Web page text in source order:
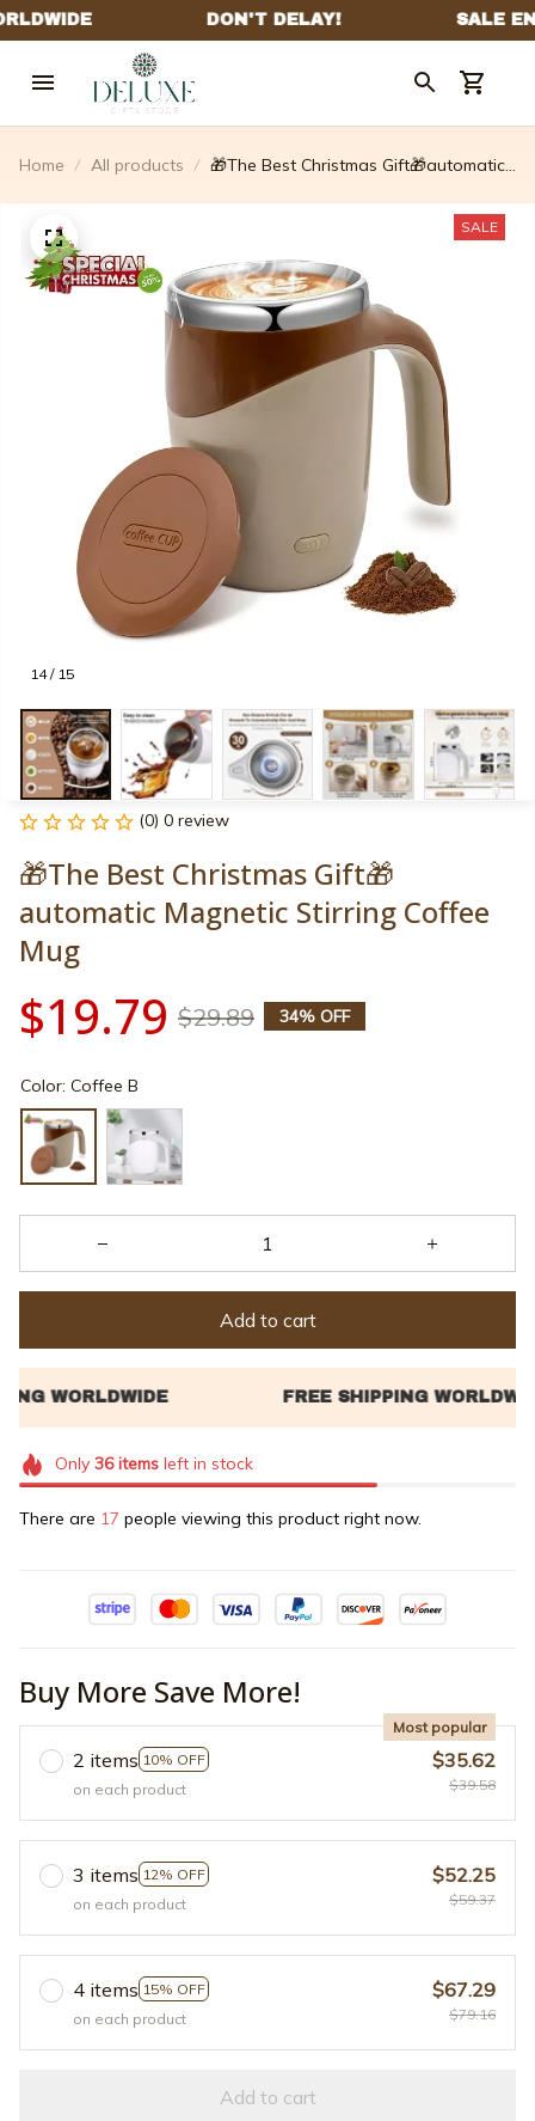
Home All products
🎁The Best Christmas Gift🎁automatic
14 / 15
SALE
(0) 0 review
🎁The Best Christmas Gift🎁
automatic Magnetic Stirring Coffee
Mug
$19.79 $29.89 34% OFF
Color: Coffee B
Add to cart
Only 36itemsleft in stock
There are 21 people viewing this product right now.
Buy More Save More!
2 items 10% OFF
Most popular
on each product
$35.62
$39.58
3 items 12% OFF
on each product
$52.25
$59.37
4 items 15% OFF
on each product
$67.29
$79.16
Add to cart